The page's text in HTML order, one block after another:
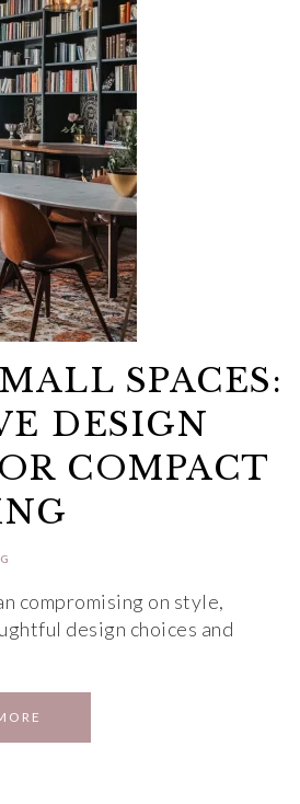
SPACES:
DESIGN
COMPACT
compromising on style,
design choices and